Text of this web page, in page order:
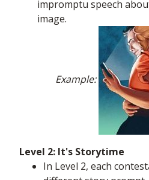
impromptu speech
image.
Example:
Level 2: It's Storytime
In Level 2, each